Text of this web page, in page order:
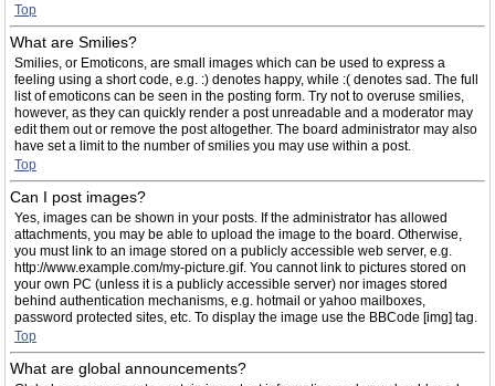
Top
What are Smilies?
Smilies, or Emoticons, are small images which can be used to express a
feeling using a short code, e.g. :) denotes happy, while :( denotes sad. The full
list of emoticons can be seen in the posting form. Try not to overuse smilies,
however, as they can quickly render a post unreadable and a moderator may
edit them out or remove the post altogether. The board administrator may also
have set a limit to the number of smilies you may use within a post.
Top
Can I post images?
Yes, images can be shown in your posts. If the administrator has allowed
attachments, you may be able to upload the image to the board. Otherwise,
you must link to an image stored on a publicly accessible web server, e.g.
http://www.example.com/my-picture.gif. You cannot link to pictures stored on
your own PC (unless it is a publicly accessible server) nor images stored
behind authentication mechanisms, e.g. hotmail or yahoo mailboxes,
password protected sites, etc. To display the image use the BBCode [img] tag.
Top
What are global announcements?